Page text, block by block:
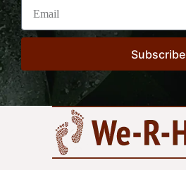
Subscribe